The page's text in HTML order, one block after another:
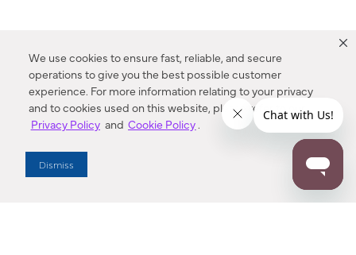
We use cookies to ensure fast, reliable, and secure
operations to give you the best possible customer
experience. For more information relating to your privacy
and to cookies used on this website, please refer to our
Privacy Policy and Cookie Policy.
Dismiss
Enter Zip Code